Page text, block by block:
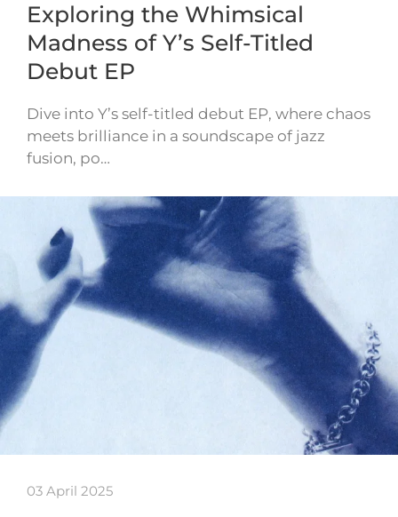
Exploring the Whimsical
Madness of Y’s Self-Titled
Debut EP
Dive into Y’s self-titled debut EP, where chaos
meets brilliance in a soundscape of jazz
fusion, po…
03 April 2025